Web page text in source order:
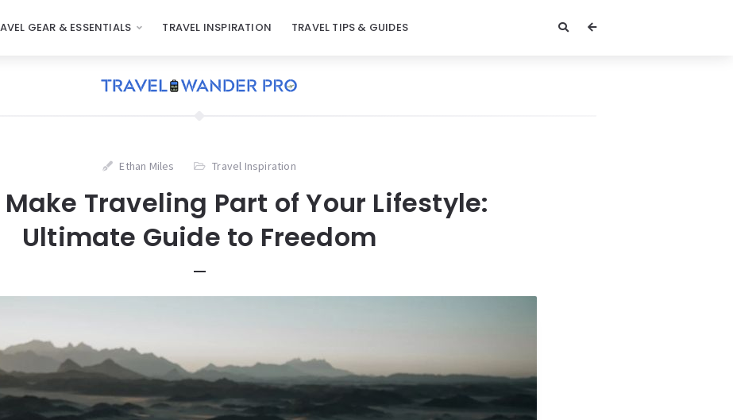
GEAR & ESSENTIALS TRAVEL INSPIRATION TRAVEL TIPS & GUIDES
Ethan Miles Travel Inspiration
Traveling Part of Your Lifestyle:
Ultimate Guide to Freedom